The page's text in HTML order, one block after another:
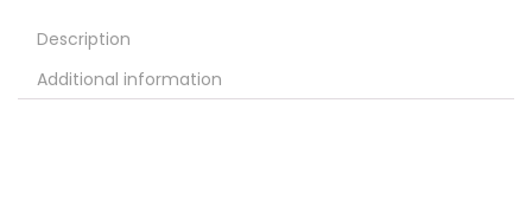
Description
Additional information